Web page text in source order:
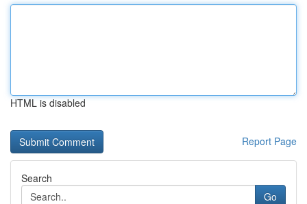
HTML is disabled
Report Page
Search
Go